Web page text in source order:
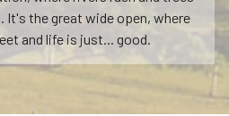
It's the great wide open, where
and life is just... good.